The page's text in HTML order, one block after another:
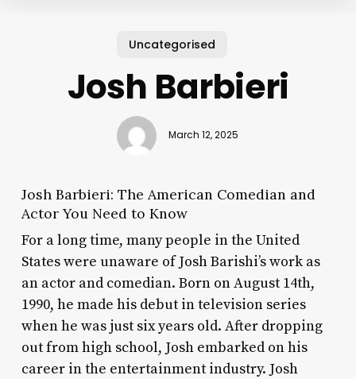
Uncategorised
Josh Barbieri
March 12, 2025
Josh Barbieri: The American Comedian and
Actor You Need to Know
For a long time, many people in the United
States were unaware of Josh Barishi’s work as
an actor and comedian. Born on August 14th,
1990, he made his debut in television series
when he was just six years old. After dropping
out from high school, Josh embarked on his
career in the entertainment industry. Josh